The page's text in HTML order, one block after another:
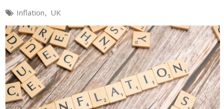
Inflation UK